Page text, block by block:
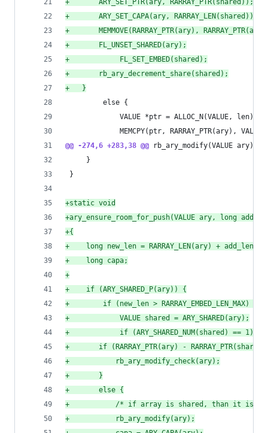
+
	    ARY_SET_PTR(ary, RARRAY_PTR(shared));
+
	    ARY_SET_CAPA(ary, RARRAY_LEN(shared));
+
MEMMOVE(RARRAY_PTR(ary),
+
	    FL_UNSET_SHARED(ary);
+
            FL_SET_EMBED(shared);
+
	    rb_ary_decrement_share(shared);
+
	}
         else {
             VALUE *ptr = ALLOC_N(VALUE, len);
MEMCPY(ptr, RARRAY_PTR(ary), VALUE,
@@ -274,6 +283,38 @@ rb_ary_modify(VALUE ary)
     }
}
+static void
+ary_ensure_room_for_push(VALUE ary, long
+{
+
    long new_len = RARRAY_LEN(ary) + add_len;
+
    long capa;
+
+
    if (ARY_SHARED_P(ary)) {
+
        if (new_len > RARRAY_EMBED_LEN_MAX) {
+
            VALUE shared = ARY_SHARED(ary);
+
            if (ARY_SHARED_NUM(shared) == 1) {
+
if (RARRAY_PTR(ary) -
+
		    rb_ary_modify_check(ary);
+
		}
+
		else {
+
/* if array is shared, than it is
+
		    rb_ary_modify(ary);